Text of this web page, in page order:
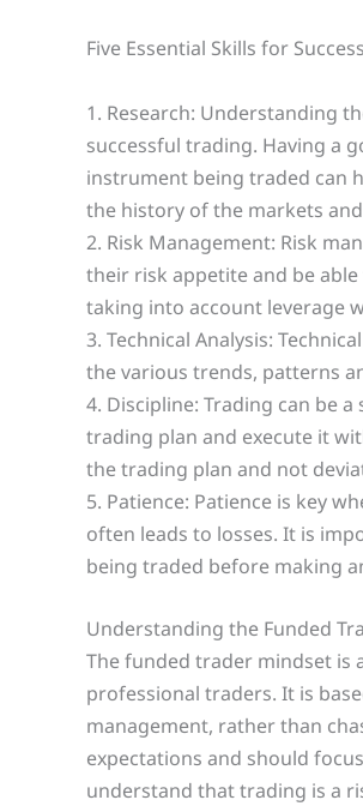
Five Essential Skills for
1. Research: Understanding
successful trading. Having a
instrument being traded can
the history of the markets
2. Risk Management: Risk
their risk appetite and be
taking into account leverage
3. Technical Analysis:
the various trends, patterns
4. Discipline: Trading can be
trading plan and execute it
the trading plan and not
5. Patience: Patience is key
often leads to losses. It is
being traded before making
Understanding the Funded
The funded trader mindset is
professional traders. It is
management, rather than
expectations and should
understand that trading is a